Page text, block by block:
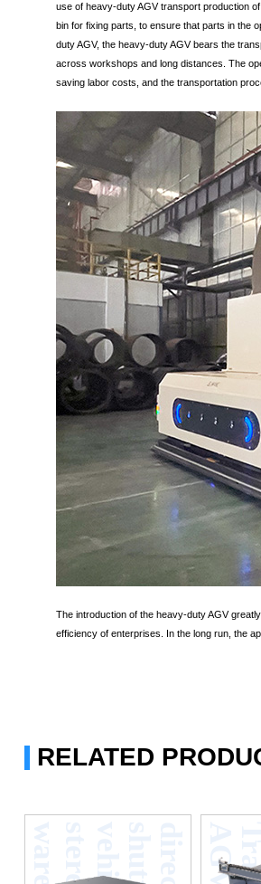
use of heavy-duty AGV transport production
bin for fixing parts, to ensure that parts in the
duty AGV, the heavy-duty AGV bears the
across workshops and long distances. The
saving labor costs, and the transportation
The introduction of the heavy-duty AGV
efficiency of enterprises. In the long run, the
RELATED
Four-directionshuttlevehiclestereoscopicwarehousV